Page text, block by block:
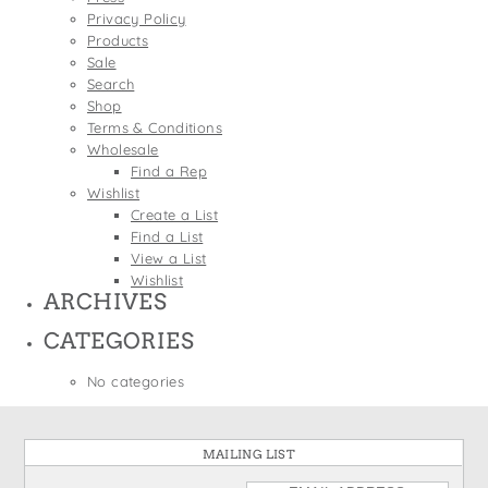
Wine Bags
St. Patrick's Day
Thanksgiving
Valentine's Day
Privacy Policy
Products
Sale
Search
Shop
Terms & Conditions
Wholesale
Find a Rep
Wishlist
Create a List
Find a List
View a List
Wishlist
ARCHIVES
CATEGORIES
No categories
MAILING LIST